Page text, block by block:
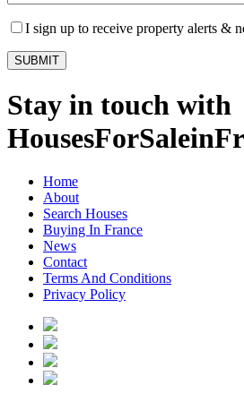
I sign up to receive property alerts &
Stay in touch with
Home
About
Search Houses
Buying In France
News
Contact
Terms And Conditions
Privacy Policy